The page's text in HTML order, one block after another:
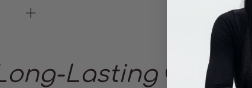
LastingColor